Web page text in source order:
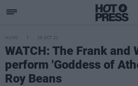
MUSIC 29 OCT 21
WATCH: The Frank and
perform 'Goddess of
Roy Beans